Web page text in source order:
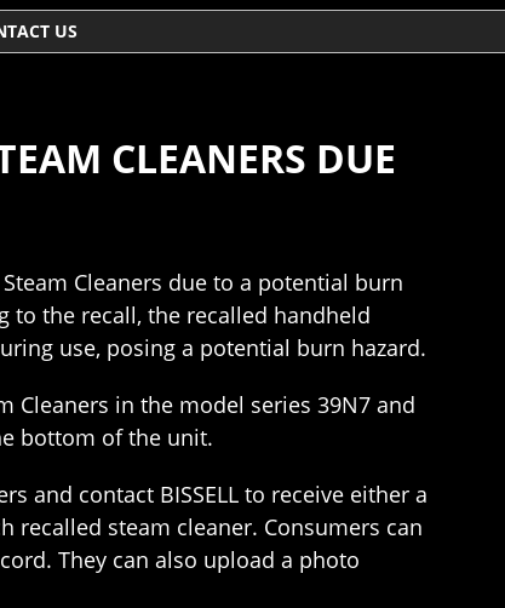
US
CLEANERS DUE
Cleaners due to a potential burn
to the recall, the recalled handheld
use, posing a potential burn hazard.
Cleaners in the model series 39N7 and
bottom of the unit.
and contact BISSELL to receive either a
recalled steam cleaner. Consumers can
They can also upload a photo